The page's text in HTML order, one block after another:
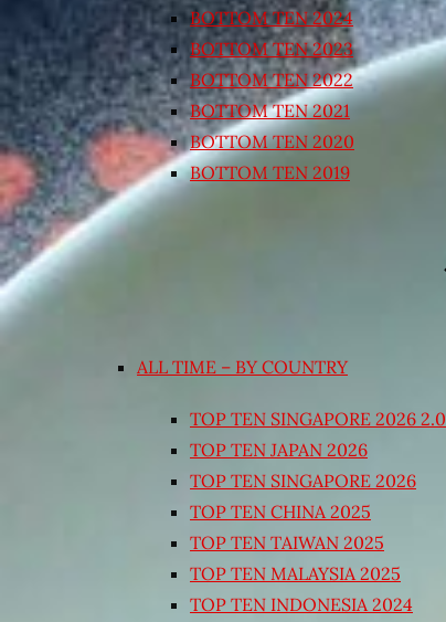
BOTTOM TEN 2024
BOTTOM TEN 2023
BOTTOM TEN 2022
BOTTOM TEN 2021
BOTTOM TEN 2020
BOTTOM TEN 2019
ALL TIME – BY COUNTRY
TOP TEN SINGAPORE 2026 2.0
TOP TEN JAPAN 2026
TOP TEN SINGAPORE 2026
TOP TEN CHINA 2025
TOP TEN TAIWAN 2025
TOP TEN MALAYSIA 2025
TOP TEN INDONESIA 2024